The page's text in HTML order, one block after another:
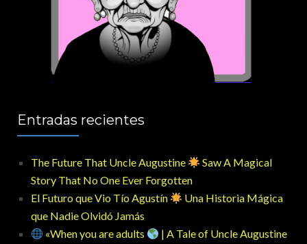
Entradas recientes
The Future That Uncle Augustine
Saw A Magical
Story That No One Ever Forgotten
El Futuro que Vio Tío Agustín
Una Historia Mágica
que Nadie Olvidó Jamás
«When you are adults
| A Tale of Uncle Augustine